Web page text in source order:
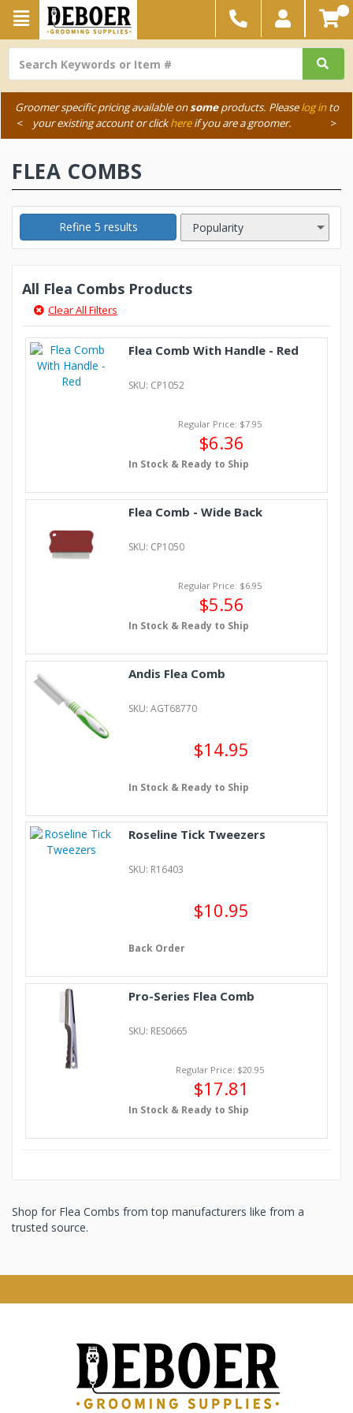
Groomer specific pricing available onsomeproducts. Pleaselog into
your existing account or clickhereif you are a groomer.
< >
FLEA COMBS
Refine 5 results
All Flea Combs Products
Clear All Filters
Flea Comb With Handle - Red
SKU: CP1052
Regular Price: $7.95
$6.36
In Stock & Ready to Ship
Flea Comb - Wide Back
SKU: CP1050
Regular Price: $6.95
$5.56
In Stock & Ready to Ship
Andis Flea Comb
SKU: AGT68770
$14.95
In Stock & Ready to Ship
Roseline Tick Tweezers
SKU: R16403
$10.95
Back Order
Pro-Series Flea Comb
SKU: RES0665
Regular Price: $20.95
$17.81
In Stock & Ready to Ship
Shop for Flea Combs from top manufacturers like from a
trusted source.